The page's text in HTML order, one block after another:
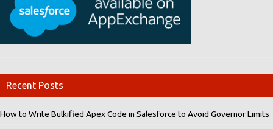
Recent Posts
How to Write Bulkified Apex Code in Salesforce to Avoid Governor Limits